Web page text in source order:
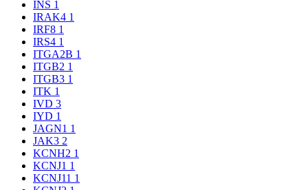
INS 1
IRAK4 1
IRF8 1
IRS4 1
ITGA2B 1
ITGB2 1
ITGB3 1
ITK 1
IVD 3
IYD 1
JAGN1 1
JAK3 2
KCNH2 1
KCNJ1 1
KCNJ11 1